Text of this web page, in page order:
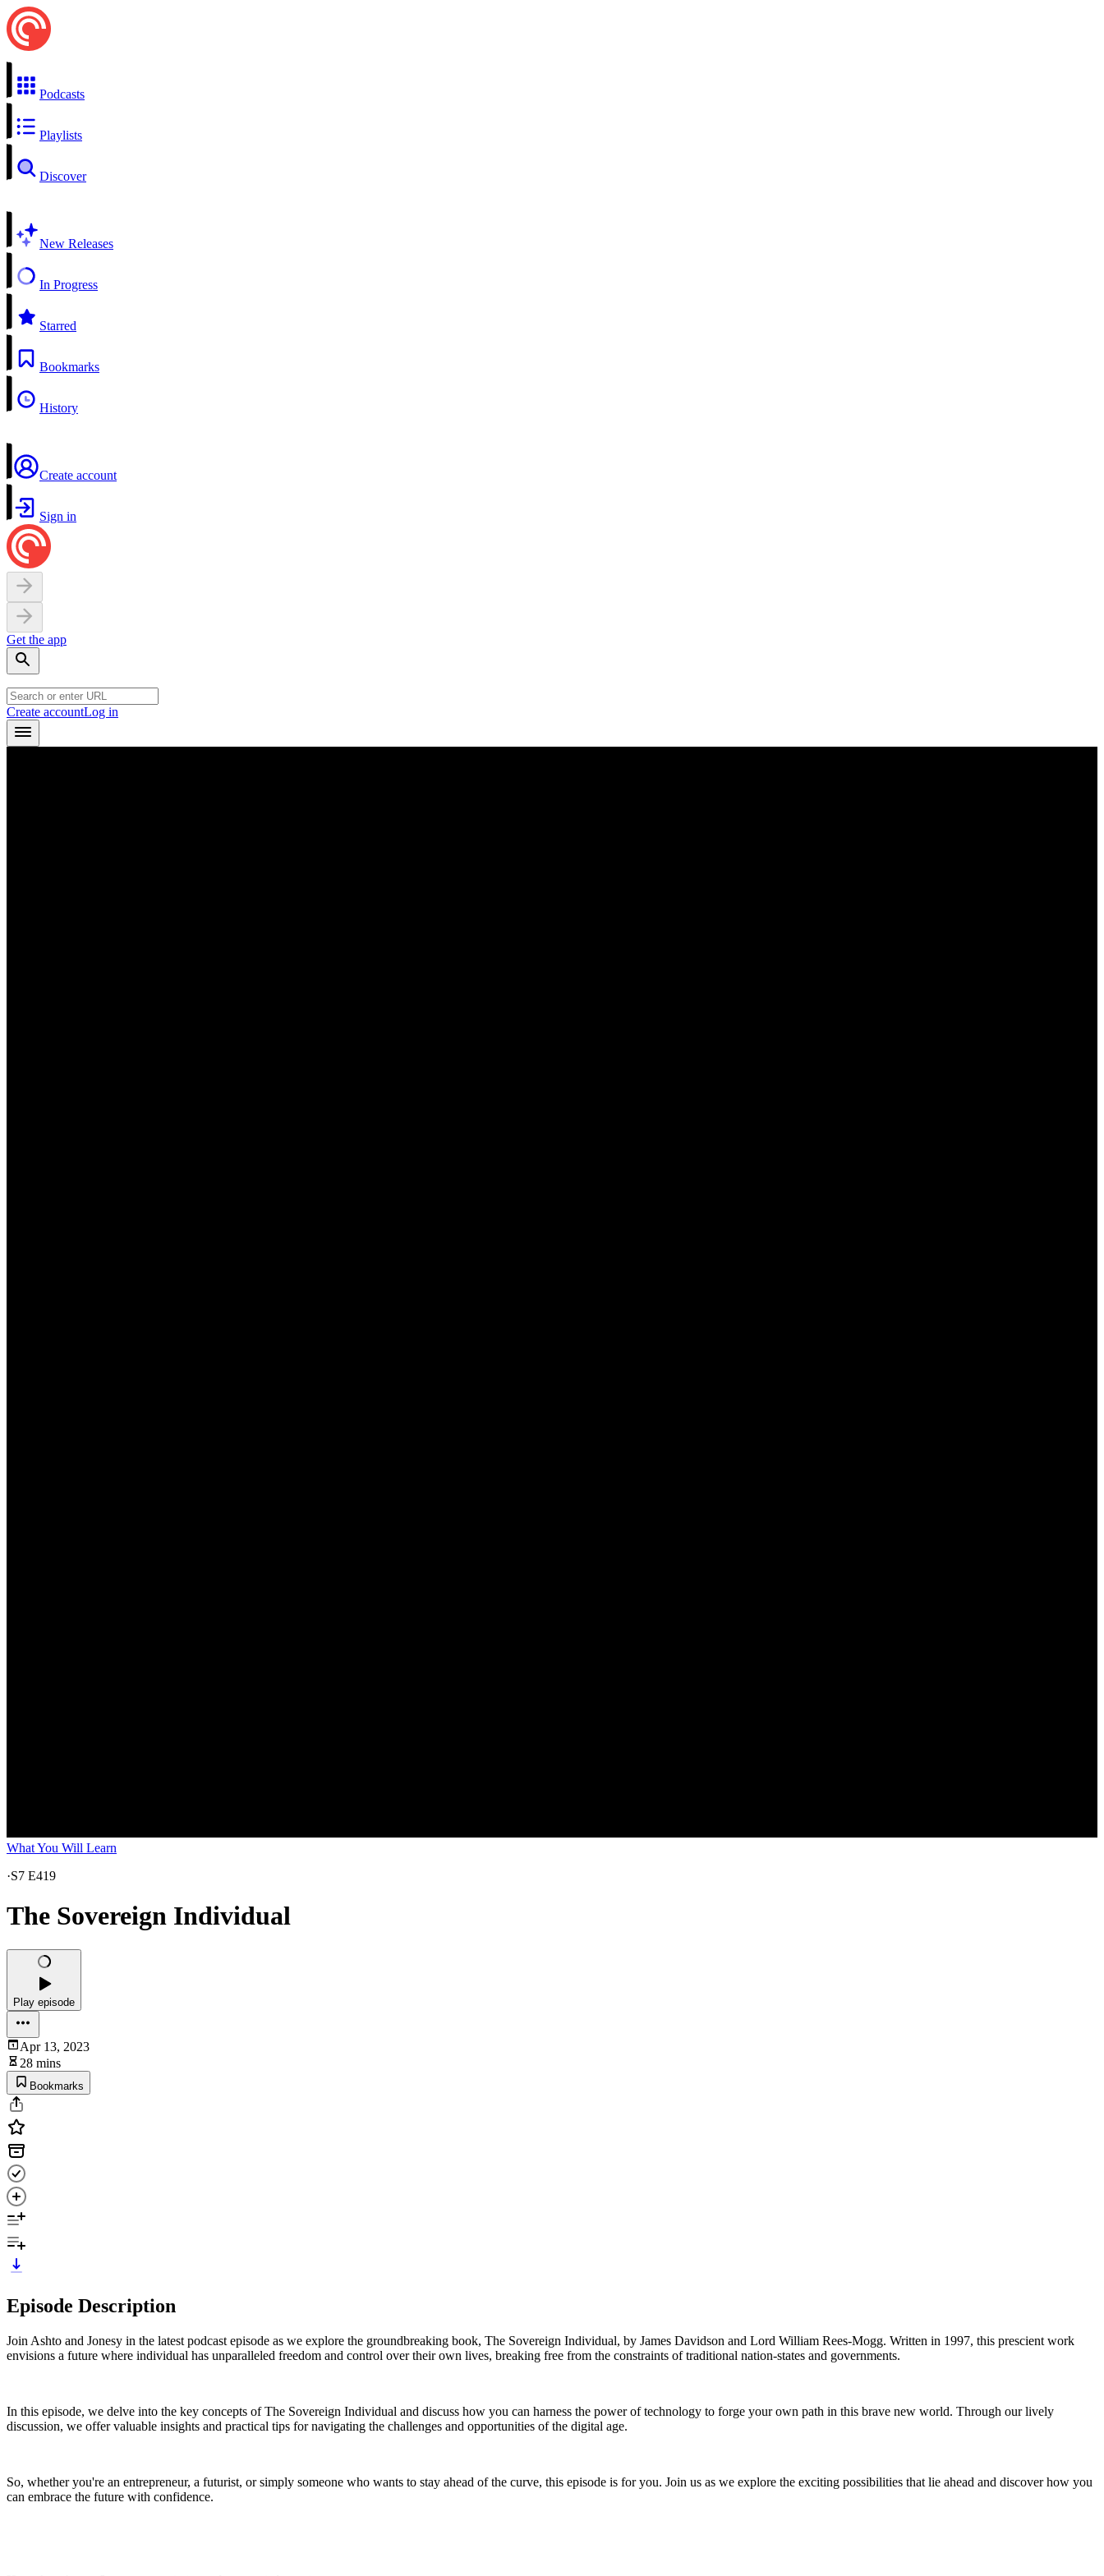
Podcasts
Playlists
Discover
New Releases
In Progress
Starred
Bookmarks
History
Create account
Sign in
Get the app
Create accountLog in
What You Will Learn
·S7 E419
The Sovereign Individual
Play episode
Apr 13, 2023
28 mins
Bookmarks
Episode Description
Join Ashto and Jonesy in the latest podcast episode as we explore the groundbreaking book, The Sovereign Individual, by James Davidson and Lord William Rees-Mogg. Written in 1997, this prescient work
envisions a future where individual has unparalleled freedom and control over their own lives, breaking free from the constraints of traditional nation-states and governments.
In this episode, we delve into the key concepts of The Sovereign Individual and discuss how you can harness the power of technology to forge your own path in this brave new world. Through our lively
discussion, we offer valuable insights and practical tips for navigating the challenges and opportunities of the digital age.
So, whether you're an entrepreneur, a futurist, or simply someone who wants to stay ahead of the curve, this episode is for you. Join us as we explore the exciting possibilities that lie ahead and discover how you
can embrace the future with confidence.